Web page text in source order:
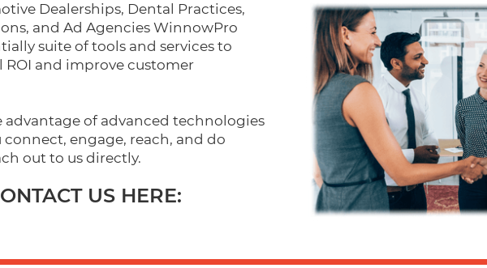
Dealerships, Dental Practices,
and Ad Agencies WinnowPro
suite of tools and services to
and improve customer
advantage of advanced technologies
engage, reach, and do
out to us directly.
US HERE: